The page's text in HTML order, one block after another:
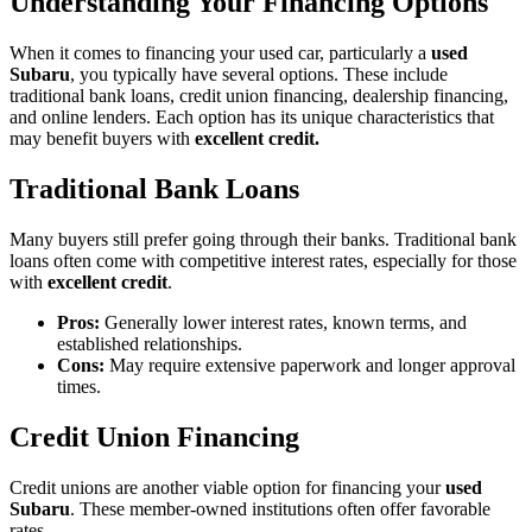
When it comes to financing your used car, particularly a used
Subaru, you typically have several options. These include
traditional bank loans, credit union financing, dealership financing,
and online lenders. Each option has its unique characteristics that
may benefit buyers with excellent credit.
Traditional Bank Loans
Many buyers still prefer going through their banks. Traditional bank
loans often come with competitive interest rates, especially for those
with excellent credit.
Pros: Generally lower interest rates, known terms, and
established relationships.
Cons: May require extensive paperwork and longer approval
times.
Credit Union Financing
Credit unions are another viable option for financing yourused
Subaru. These member-owned institutions often offer favorable